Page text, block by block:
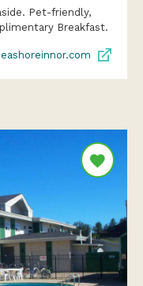
Pet-friendly,
Breakfast.